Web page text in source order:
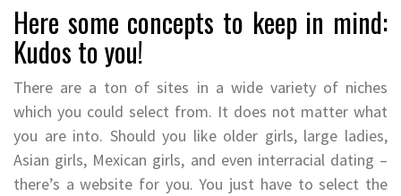
Here some concepts to keep in mind:
Kudos to you!
There are a ton of sites in a wide variety of niches
which you could select from. It does not matter what
you are into. Should you like older girls, large ladies,
Asian girls, Mexican girls, and even interracial dating –
there’s a website for you. You just have to select the